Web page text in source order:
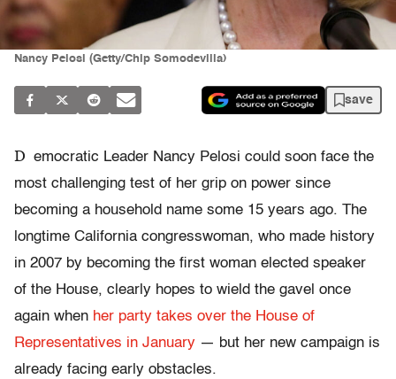
Nancy Pelosi (Getty/Chip Somodevilla)
save
D emocratic Leader Nancy Pelosi could soon face the
most challenging test of her grip on power since
becoming a household name some 15 years ago. The
longtime California congresswoman, who made history
in 2007 by becoming the first woman elected speaker
of the House, clearly hopes to wield the gavel once
again when her party takes over the House of
Representatives in January — but her new campaign is
already facing early obstacles.